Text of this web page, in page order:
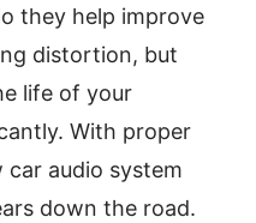
they help improve
distortion, but
life of your
With proper
car audio system
down the road.